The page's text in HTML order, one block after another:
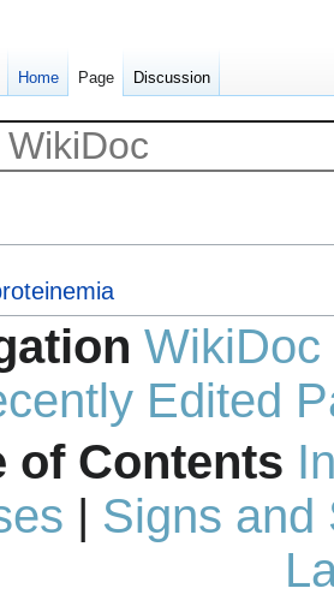
WikiDoc
Edited
of Contents
| Signs and
Home Page Discussion